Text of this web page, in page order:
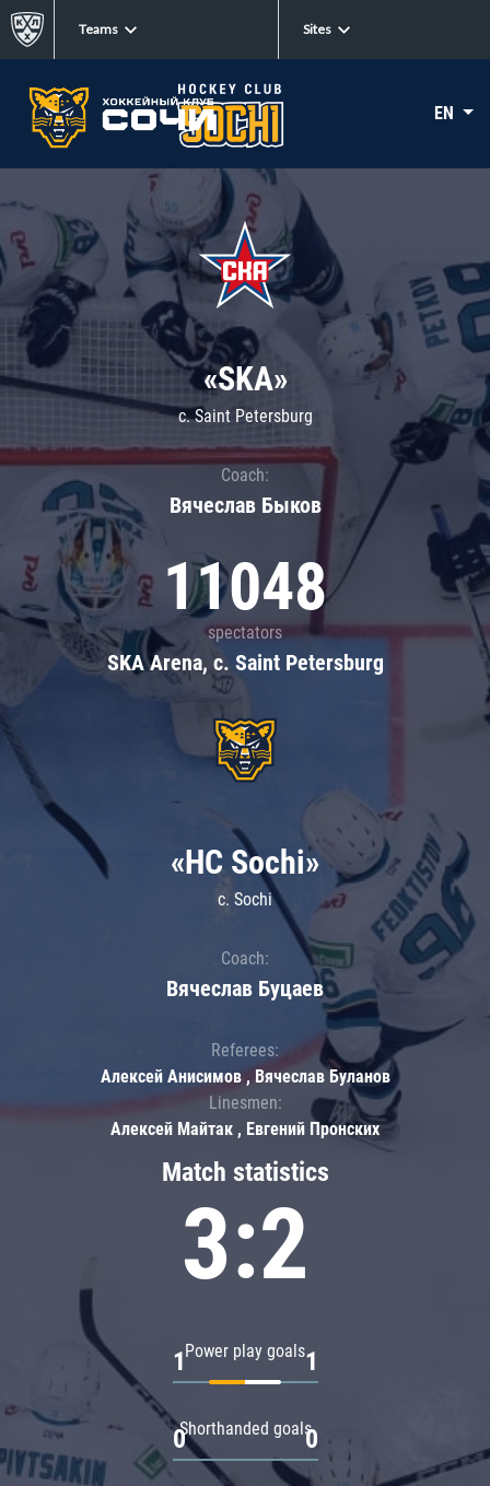
Teams Sites
EN
«SKA»
c. Saint Petersburg
Coach:
Вячеслав Быков
11048
spectators
SKA Arena, c. Saint Petersburg
Match statistics
3:2
Power play goals
1 1
Shorthanded goals
0 0
«HC Sochi»
c. Sochi
Coach:
Вячеслав Буцаев
Referees:
Алексей Анисимов , Вячеслав Буланов
Linesmen:
Алексей Майтак , Евгений Пронских